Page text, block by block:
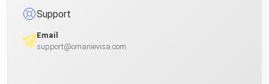
Support
Email
support@omanievisa.com